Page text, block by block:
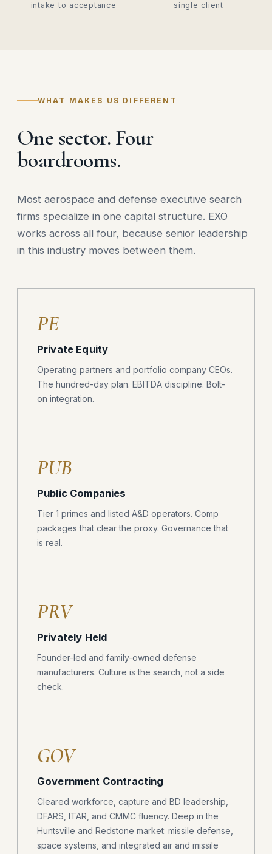
intake to acceptance
single client
WHAT MAKES US DIFFERENT
One sector. Four
boardrooms.
Most aerospace and defense executive search
firms specialize in one capital structure. EXO
works across all four, because senior leadership
in this industry moves between them.
PE
Private Equity
Operating partners and portfolio company CEOs.
The hundred-day plan. EBITDA discipline. Bolt-
on integration.
PUB
Public Companies
Tier 1 primes and listed A&D operators. Comp
packages that clear the proxy. Governance that
is real.
PRV
Privately Held
Founder-led and family-owned defense
manufacturers. Culture is the search, not a side
check.
GOV
Government Contracting
Cleared workforce, capture and BD leadership,
DFARS, ITAR, and CMMC fluency. Deep in the
Huntsville and Redstone market: missile defense,
space systems, and integrated air and missile